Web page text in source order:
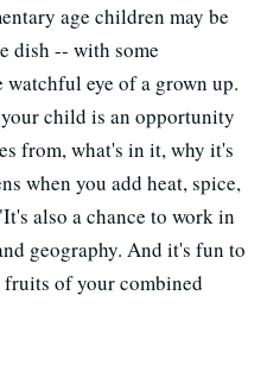
age children may be
dish -- with some
eye of a grown up.
child is an opportunity
from, what's in it, why it's
when you add heat, spice,
also a chance to work in
geography. And it's fun to
fruits of your combined